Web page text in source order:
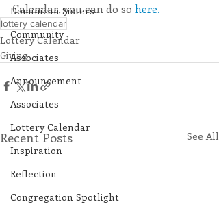
Dominican Sisters
Community
Associates
Announcement
Associates
Lottery Calendar
Inspiration
Reflection
Congregation Spotlight
Calendar, you can do so here.
lottery calendar
Lottery Calendar
Giving
Recent Posts See All